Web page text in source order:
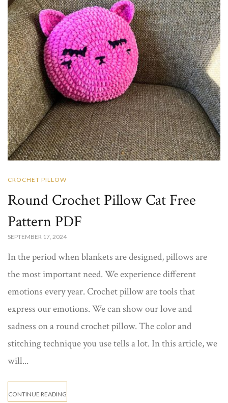
CROCHET PILLOW
Round Crochet Pillow Cat Free
Pattern PDF
SEPTEMBER 17, 2024
In the period when blankets are designed, pillows are
the most important need. We experience different
emotions every year. Crochet pillow are tools that
express our emotions. We can show our love and
sadness on a round crochet pillow. The color and
stitching technique you use tells a lot. In this article, we
will...
CONTINUE READING